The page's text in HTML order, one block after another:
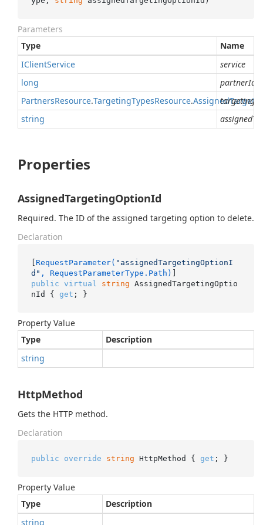
Parameters
Type
Name
IClientService
service
long
partnerId
PartnersResource.TargetingTypesResource.Assigned
string
Properties
AssignedTargetingOptionId
Required. The ID of the assigned targeting option to delete.
Declaration
[ RequestParameter( "assignedTargetingOptionI
d" , RequestParameterType.Path)
public virtual string AssignedTargetingOptio
nId { get ; }
Property Value
Type
Description
string
HttpMethod
Gets the HTTP method.
Declaration
public override string HttpMethod { get ; }
Property Value
Type
Description
string